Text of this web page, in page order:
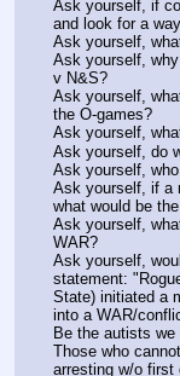
Ask yourself, if
and look for a
Ask yourself,
Ask yourself,
v N&S?
Ask yourself,
the O-games?
Ask yourself,
Ask yourself, do
Ask yourself,
Ask yourself, if a
what would be
Ask yourself,
WAR?
Ask yourself,
statement:
State) initiated a
into a WAR/
Be the autists we
Those who
arresting w/o first